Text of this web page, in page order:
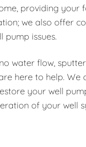
providing your
we also offer
issues.
water flow,
here to help.
your well
of your well